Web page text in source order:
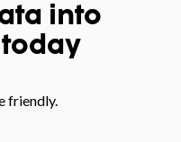
into
today
friendly.